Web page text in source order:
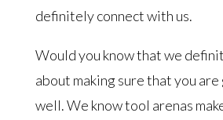
definitely connect with us.
Would you know that we
about making sure that you
well. We know tool arenas